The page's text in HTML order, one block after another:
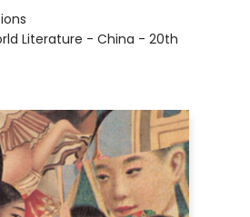
Literature - China - 20th